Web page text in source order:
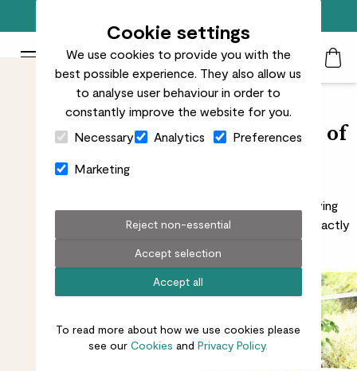
Cookie settings
We use cookies to provide you with the
best possible experience. They also allow us
to analyse user behaviour in order to
constantly improve the website for you.
Necessary
Analytics Preferences
Marketing
Accept all
Accept selection
Reject non-essential
To read more about how we use cookies please
see ourCookies andPrivacy Policy.
Toggle Mobile MenuPatch Plants logo
Close Cart Drawer
Search
Seeing through the foggy facts of
plant purification
There’s a lot of information out there about air-purifying
plants. We’ve filtered through the facts, so you know exactly